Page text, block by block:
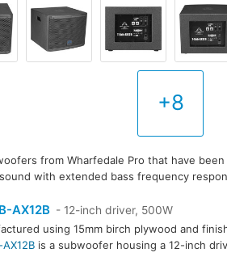
+8
from Wharfedale Pro that have
with extended bass frequency
AX12B - 12-inch driver, 500W
using 15mm birch plywood and
is a subwoofer housing a 12-inch